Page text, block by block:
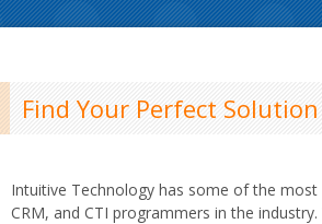
Find Your Perfect Solution
Intuitive Technology has some of the most
CRM, and CTI programmers in the